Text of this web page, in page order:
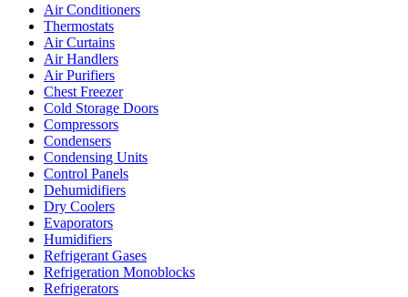
Air Conditioners
Thermostats
Air Curtains
Air Handlers
Air Purifiers
Chest Freezer
Cold Storage Doors
Compressors
Condensers
Condensing Units
Control Panels
Dehumidifiers
Dry Coolers
Evaporators
Humidifiers
Refrigerant Gases
Refrigeration Monoblocks
Refrigerators